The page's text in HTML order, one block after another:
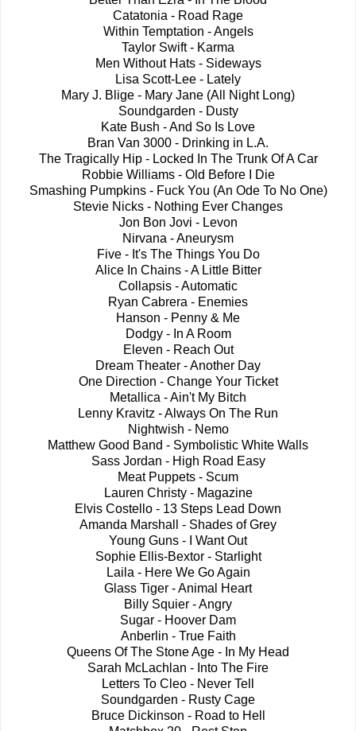
Catatonia - Road Rage
Within Temptation - Angels
Taylor Swift - Karma
Men Without Hats - Sideways
Lisa Scott-Lee - Lately
Mary J. Blige - Mary Jane (All Night Long)
Soundgarden - Dusty
Kate Bush - And So Is Love
Bran Van 3000 - Drinking in L.A.
The Tragically Hip - Locked In The Trunk Of A Car
Robbie Williams - Old Before I Die
Smashing Pumpkins - Fuck You (An Ode To No One)
Stevie Nicks - Nothing Ever Changes
Jon Bon Jovi - Levon
Nirvana - Aneurysm
Five - It's The Things You Do
Alice In Chains - A Little Bitter
Collapsis - Automatic
Ryan Cabrera - Enemies
Hanson - Penny & Me
Dodgy - In A Room
Eleven - Reach Out
Dream Theater - Another Day
One Direction - Change Your Ticket
Metallica - Ain't My Bitch
Lenny Kravitz - Always On The Run
Nightwish - Nemo
Matthew Good Band - Symbolistic White Walls
Sass Jordan - High Road Easy
Meat Puppets - Scum
Lauren Christy - Magazine
Elvis Costello - 13 Steps Lead Down
Amanda Marshall - Shades of Grey
Young Guns - I Want Out
Sophie Ellis-Bextor - Starlight
Laila - Here We Go Again
Glass Tiger - Animal Heart
Billy Squier - Angry
Sugar - Hoover Dam
Anberlin - True Faith
Queens Of The Stone Age - In My Head
Sarah McLachlan - Into The Fire
Letters To Cleo - Never Tell
Soundgarden - Rusty Cage
Bruce Dickinson - Road to Hell